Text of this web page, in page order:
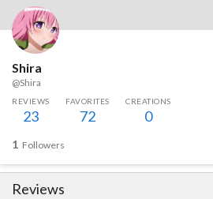
Shira
@Shira
REVIEWS
23
FAVORITES
72
CREATIONS
0
1 Followers
Reviews